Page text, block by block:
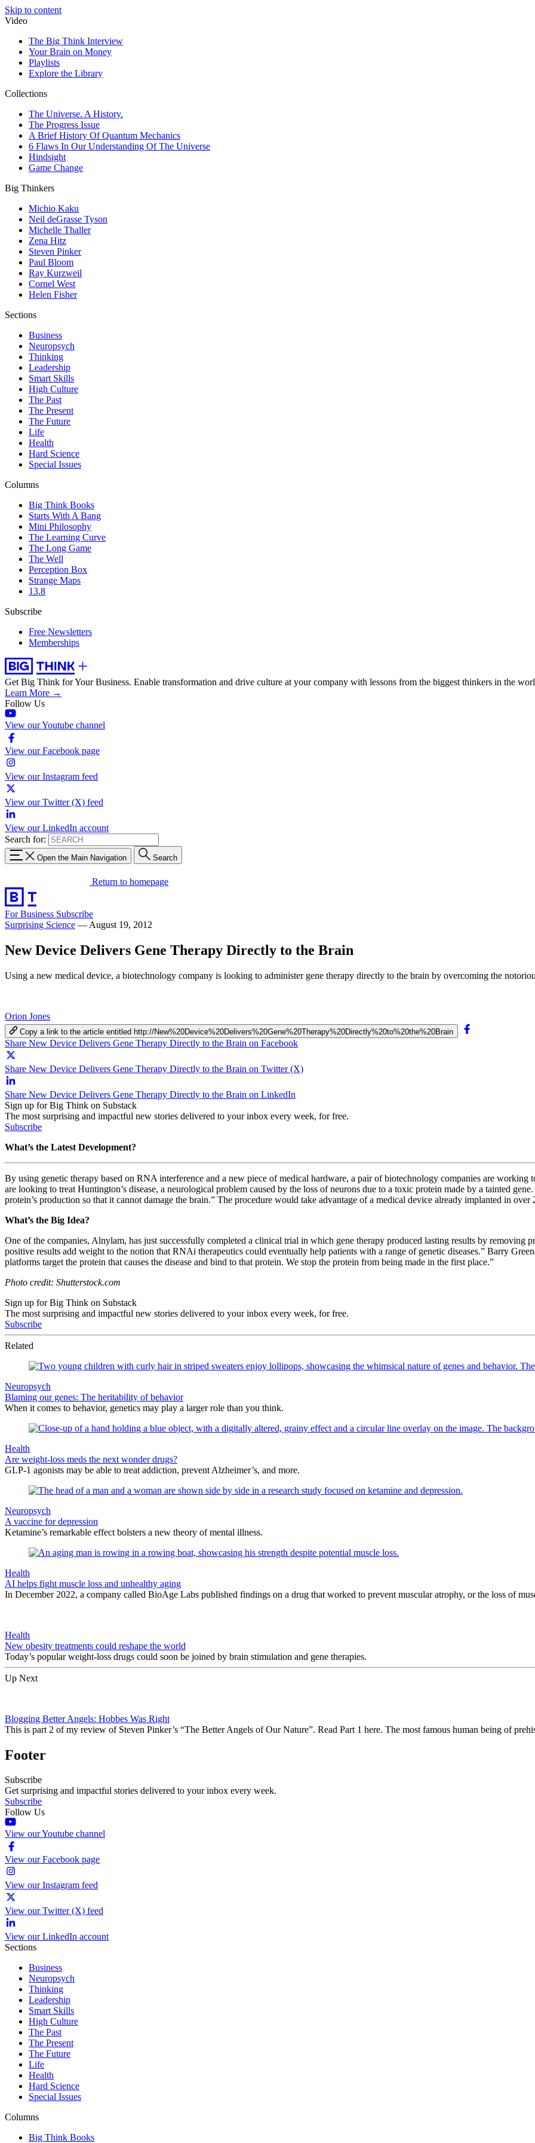
Skip to content
Video
The Big Think Interview
Your Brain on Money
Playlists
Explore the Library
Collections
The Universe. A History.
The Progress Issue
A Brief History Of Quantum Mechanics
6 Flaws In Our Understanding Of The Universe
Hindsight
Game Change
Big Thinkers
Michio Kaku
Neil deGrasse Tyson
Michelle Thaller
Zena Hitz
Steven Pinker
Paul Bloom
Ray Kurzweil
Cornel West
Helen Fisher
Sections
Business
Neuropsych
Thinking
Leadership
Smart Skills
High Culture
The Past
The Present
The Future
Life
Health
Hard Science
Special Issues
Columns
Big Think Books
Starts With A Bang
Mini Philosophy
The Learning Curve
The Long Game
The Well
Perception Box
Strange Maps
13.8
Subscribe
Free Newsletters
Memberships
Get Big Think for Your Business. Enable transformation and drive culture at your company with lessons from the biggest thinkers in the
Learn More →
Follow Us
View our Youtube channel
View our Facebook page
View our Instagram feed
View our Twitter (X) feed
View our LinkedIn account
Search for:
Open the Main Navigation Search
Return to homepage
For Business Subscribe
Surprising Science — August 19, 2012
New Device Delivers Gene Therapy Directly to the Brain
Using a new medical device, a biotechnology company is looking to administer gene therapy directly to the brain by overcoming the
Orion Jones
Copy a link to the article entitled http://New%20Device%20Delivers%20Gene%20Therapy%20Directly%20to%20the%20Brain
Share New Device Delivers Gene Therapy Directly to the Brain on Facebook
Share New Device Delivers Gene Therapy Directly to the Brain on Twitter (X)
Share New Device Delivers Gene Therapy Directly to the Brain on LinkedIn
Sign up for Big Think on Substack
The most surprising and impactful new stories delivered to your inbox every week, for free.
Subscribe
What’s the Latest Development?
By using genetic therapy based on RNA interference and a new piece of medical hardware, a pair of biotechnology companies are working
are looking to treat Huntington’s disease, a neurological problem caused by the loss of neurons due to a toxic protein made by a tainted
protein’s production so that it cannot damage the brain.” The procedure would take advantage of a medical device already implanted in
What’s the Big Idea?
One of the companies, Alnylam, has just successfully completed a clinical trial in which gene therapy produced lasting results by removing
positive results add weight to the notion that RNAi therapeutics could eventually help patients with a range of genetic diseases.” Barry
platforms target the protein that causes the disease and bind to that protein. We stop the protein from being made in the first place.”
Photo credit: Shutterstock.com
Sign up for Big Think on Substack
The most surprising and impactful new stories delivered to your inbox every week, for free.
Subscribe
Related
Neuropsych
Blaming our genes: The heritability of behavior
When it comes to behavior, genetics may play a larger role than you think.
Health
Are weight-loss meds the next wonder drugs?
GLP-1 agonists may be able to treat addiction, prevent Alzheimer’s, and more.
Neuropsych
A vaccine for depression
Ketamine’s remarkable effect bolsters a new theory of mental illness.
Health
AI helps fight muscle loss and unhealthy aging
In December 2022, a company called BioAge Labs published findings on a drug that worked to prevent muscular atrophy, or the loss of
Health
New obesity treatments could reshape the world
Today’s popular weight-loss drugs could soon be joined by brain stimulation and gene therapies.
Up Next
Blogging Better Angels: Hobbes Was Right
This is part 2 of my review of Steven Pinker’s “The Better Angels of Our Nature”. Read Part 1 here. The most famous human being of
Footer
Subscribe
Get surprising and impactful stories delivered to your inbox every week.
Subscribe
Follow Us
View our Youtube channel
View our Facebook page
View our Instagram feed
View our Twitter (X) feed
View our LinkedIn account
Sections
Business
Neuropsych
Thinking
Leadership
Smart Skills
High Culture
The Past
The Present
The Future
Life
Health
Hard Science
Special Issues
Columns
Big Think Books